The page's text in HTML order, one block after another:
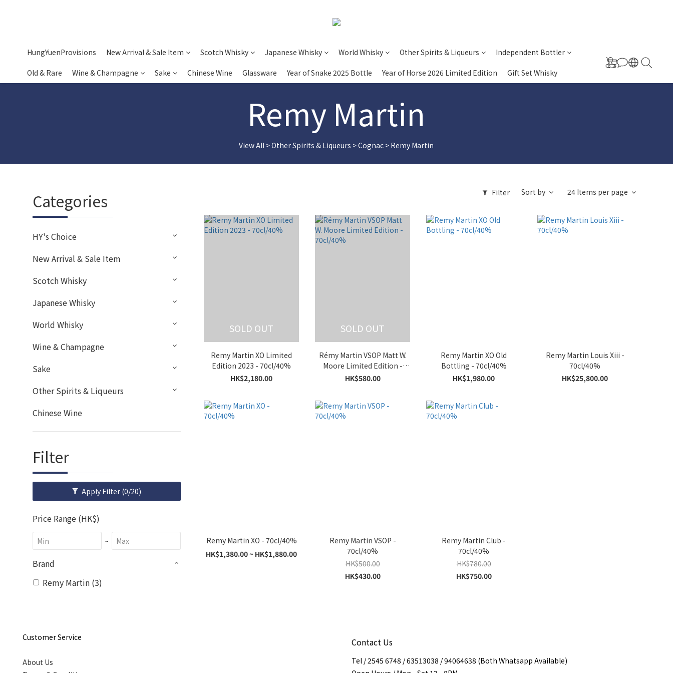
HungYuenProvisions New Arrival & Sale Item Scotch Whisky Japanese Whisky World Whisky Other Spirits & Liqueurs Independent Bottler
Old & Rare Wine & Champagne Sake Chinese Wine Glassware Year of Snake 2025 Bottle Year of Horse 2026 Limited Edition Gift Set Whisky
Remy Martin
View All >Other Spirits & Liqueurs >Cognac > Remy Martin
Categories
HY's Choice
New Arrival & Sale Item
Scotch Whisky
Japanese Whisky
World Whisky
Wine & Champagne
Sake
Other Spirits & Liqueurs
Chinese Wine
Filter
Apply Filter (0/20)
Price Range (HK$)
~
Brand
Remy Martin (3)
Filter Sort by 24 Items per page
SOLD OUT
Remy Martin XO Limited
Edition 2023 - 70cl/40%
HK$2,180.00
SOLD OUT
Rémy Martin VSOP Matt W.
Moore Limited Edition -
70cl/40%
HK$580.00
Remy Martin XO Old
Bottling - 70cl/40%
HK$1,980.00
Remy Martin Louis Xiii -
70cl/40%
HK$25,800.00
Remy Martin XO - 70cl/40%
HK$1,380.00 ~ HK$1,880.00
Remy Martin VSOP -
70cl/40%
HK$500.00
HK$430.00
Remy Martin Club -
70cl/40%
HK$780.00
HK$750.00
Customer Service
About Us
Contact Us
Tel / 2545 6748 / 63513038 / 94064638 (Both Whatsapp Available)